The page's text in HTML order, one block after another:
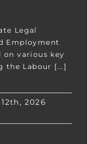
Legal
Employment
on various key
the Labour [...]
2026